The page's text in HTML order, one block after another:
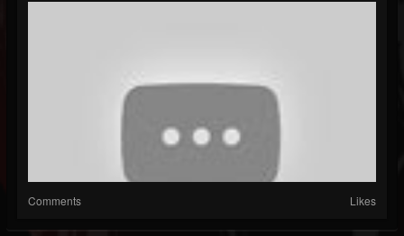
Comments Likes